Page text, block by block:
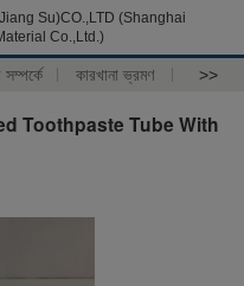
Su)CO.,LTD (Shanghai
Co.,Ltd.)
কারখানা ভ্রমণ >>
Toothpaste Tube With